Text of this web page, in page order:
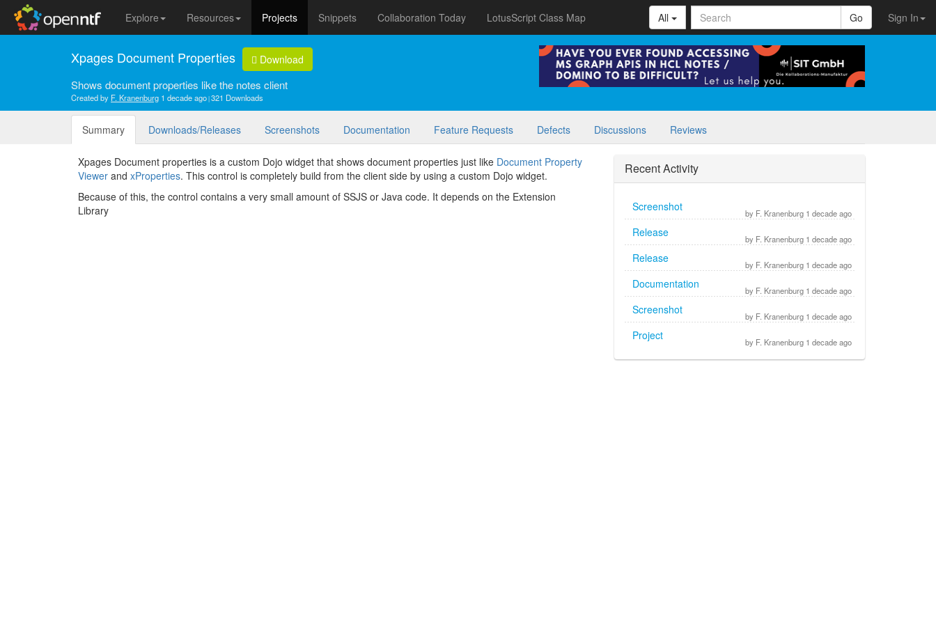
Explore Resources Projects Snippets Collaboration Today LotusScript Class Map Sign In
All Go
Xpages Document Properties Download
Shows document properties like the notes client
Created by F. Kranenburg 1 decade ago 321 Downloads
Summary Downloads/Releases Screenshots Documentation Feature Requests Defects Discussions Reviews
Xpages Document properties is a custom Dojo widget that shows document properties just like Document Property
Viewer and xProperties. This control is completely build from the client side by using a custom Dojo widget.
Because of this, the control contains a very small amount of SSJS or Java code. It depends on the Extension
Library
Recent Activity
by F. Kranenburg 1 decade ago
Screenshot
by F. Kranenburg 1 decade ago
Release
by F. Kranenburg 1 decade ago
Release
by F. Kranenburg 1 decade ago
Documentation
by F. Kranenburg 1 decade ago
Screenshot
by F. Kranenburg 1 decade ago
Project